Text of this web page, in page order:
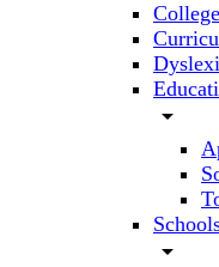
arrow_drop_down
arrow_drop_down